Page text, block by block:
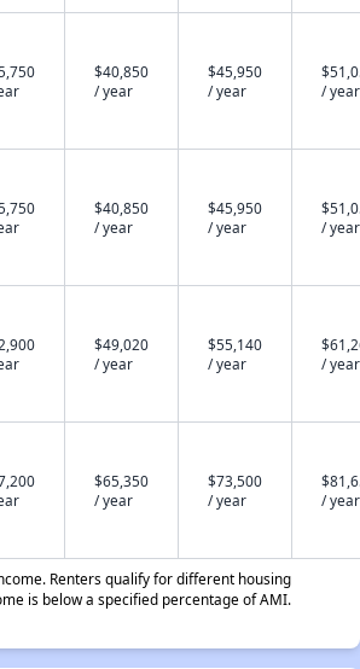
$40,850
/ year
$45,950
/ year
/ year
$40,850
/ year
$45,950
/ year
/ year
$49,020
/ year
$55,140
/ year
/ year
$65,350
/ year
$73,500
/ year
/ year
Renters qualify for different housing
is below a specified percentage of AMI.